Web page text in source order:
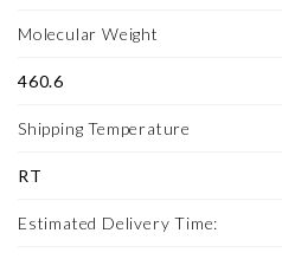
Molecular Weight
460.6
Shipping Temperature
RT
Estimated Delivery Time: